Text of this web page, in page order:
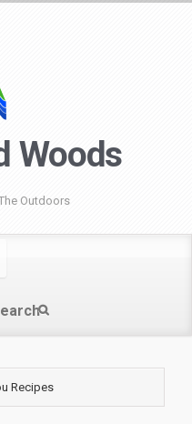
Woods
Outdoors
Recipes